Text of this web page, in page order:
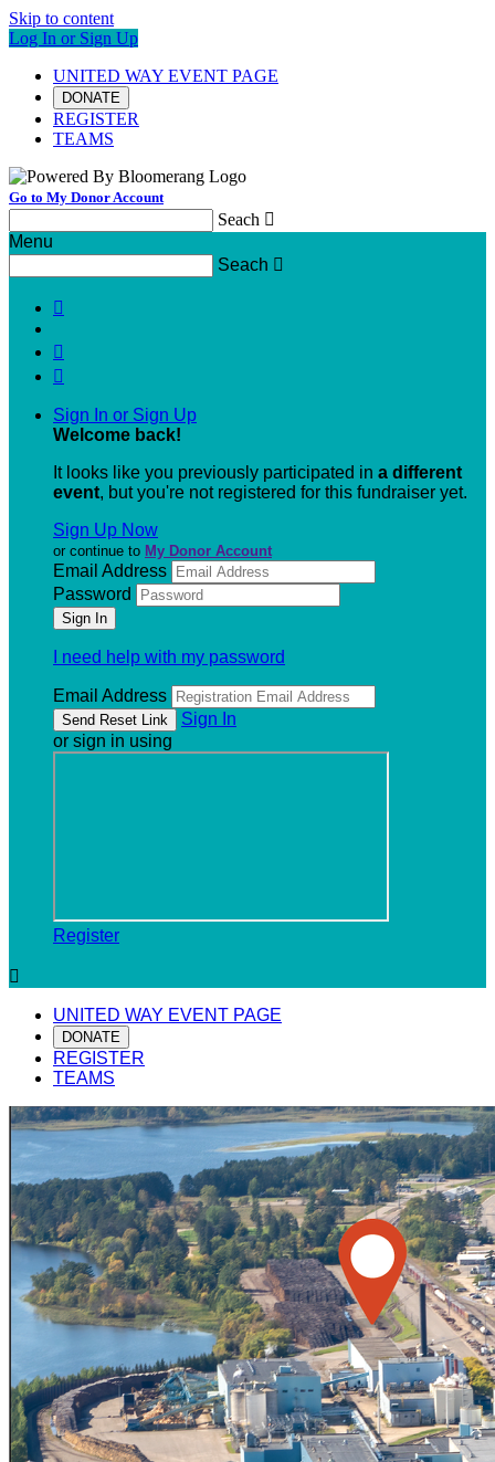
Skip to content
Log In or Sign Up
UNITED WAY EVENT PAGE
DONATE
REGISTER
TEAMS
Go to My Donor Account
Seach 
Menu
Seach 



Sign In or Sign Up
Welcome back!
It looks like you previously participated in a different
event, but you're not registered for this fundraiser yet.
Sign Up Now
or continue to My Donor Account
Email Address
Password
I need help with my password
Email Address
Sign In
or sign in using
Register

UNITED WAY EVENT PAGE
DONATE
REGISTER
TEAMS